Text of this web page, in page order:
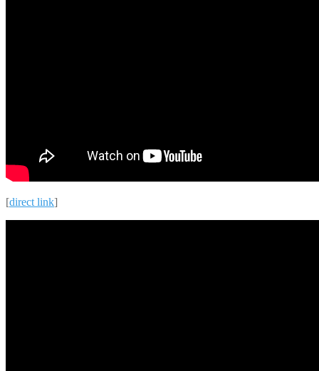
[direct link]